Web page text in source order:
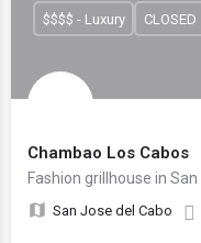
Chambao Los Cabos
San Jose del Cabo
$$$$ - Luxury CLOSED